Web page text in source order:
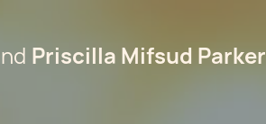
Priscilla Mifsud Parker